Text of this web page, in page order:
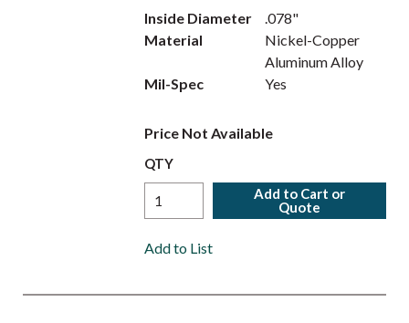
Inside Diameter
.078"
Material
Nickel-Copper
Aluminum Alloy
Mil-Spec
Yes
Price Not Available
QTY
Add to Cart or
Quote
Add to List